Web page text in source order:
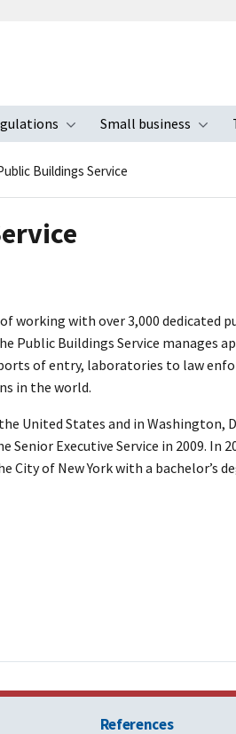
Toggle submenu
Small business
Buildings Service
working with over 3,000 dedicated
Public Buildings Service manages
of entry, laboratories to law
in the world.
United States and in Washington,
Executive Service in 2009. In
of New York with a bachelor’s
References